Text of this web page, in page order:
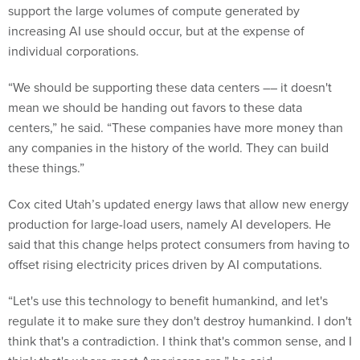
support the large volumes of compute generated by
increasing AI use should occur, but at the expense of
individual corporations.
“We should be supporting these data centers –– it doesn't
mean we should be handing out favors to these data
centers,” he said. “These companies have more money than
any companies in the history of the world. They can build
these things.”
Cox cited Utah’s updated energy laws that allow new energy
production for large-load users, namely AI developers. He
said that this change helps protect consumers from having to
offset rising electricity prices driven by AI computations.
“Let's use this technology to benefit humankind, and let's
regulate it to make sure they don't destroy humankind. I don't
think that's a contradiction. I think that's common sense, and I